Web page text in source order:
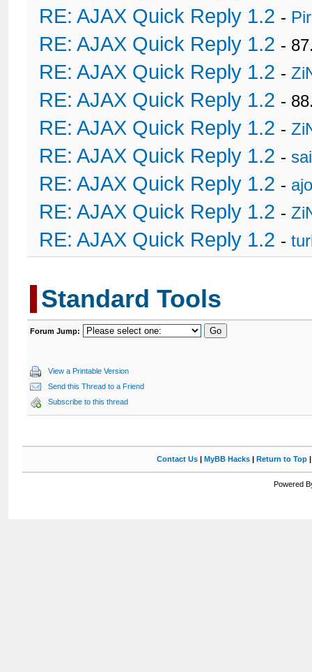
RE: AJAX Quick Reply 1.2 -
RE: AJAX Quick Reply 1.2 -
RE: AJAX Quick Reply 1.2 -
RE: AJAX Quick Reply 1.2 -
RE: AJAX Quick Reply 1.2 -
RE: AJAX Quick Reply 1.2 -
RE: AJAX Quick Reply 1.2 -
RE: AJAX Quick Reply 1.2 -
RE: AJAX Quick Reply 1.2 -
Standard Tools
Forum Jump:
View a Printable Version
Send this Thread to a Friend
Subscribe to this thread
Contact Us| MyBB Hacks| Return to Top
Powered